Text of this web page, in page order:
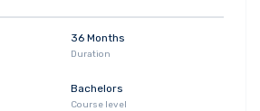
36 Months
Duration
Bachelors
Course level